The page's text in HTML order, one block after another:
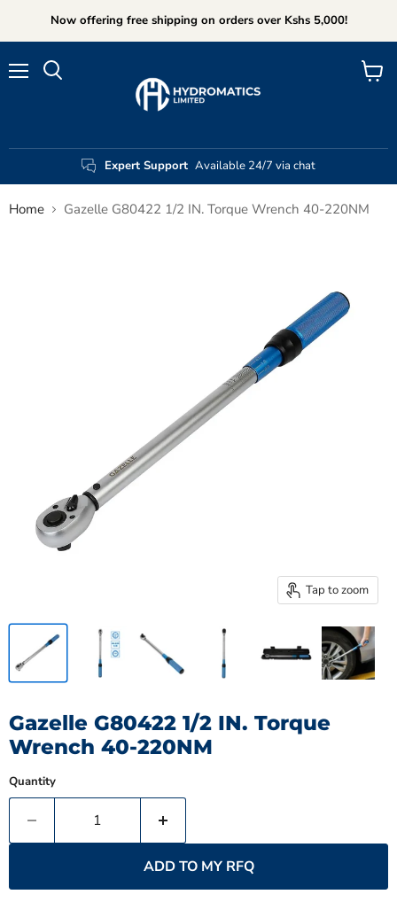
Now offering free shipping on orders over Kshs 5,000!
Expert Support Available 24/7 via chat
View
Home Gazelle G80422 1/2 IN. Torque Wrench 40-220NM
Tap to zoom
Gazelle G80422 1/2 IN. Torque
Wrench 40-220NM
Quantity
ADD TO MY RFQ